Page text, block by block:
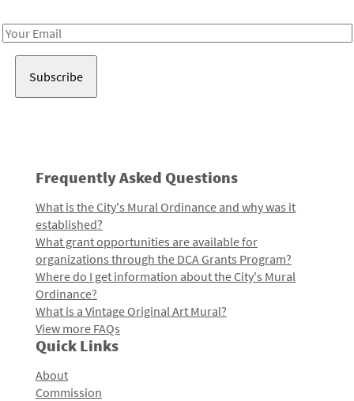
Email
Frequently Asked Questions
What is the City's Mural Ordinance and why was it
established?
What grant opportunities are available for
organizations through the DCA Grants Program?
Where do I get information about the City's Mural
Ordinance?
What is a Vintage Original Art Mural?
View more FAQs
Quick Links
About
Commission